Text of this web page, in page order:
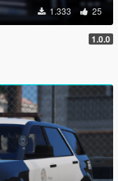
1.333 25
1.0.0